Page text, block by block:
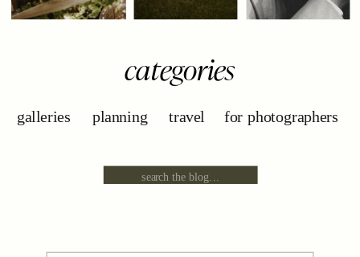
categories
galleries planning travel for photographers
Search